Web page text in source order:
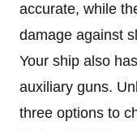
accurate, while
damage against
Your ship also
auxiliary guns.
three options to